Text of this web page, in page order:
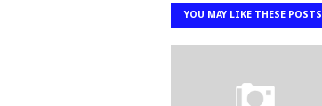
YOU MAY LIKE THESE POSTS